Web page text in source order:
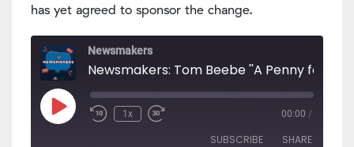
has yet agreed to sponsor the change.
Newsmakers
Newsmakers: Tom Beebe ''A Penny for
Play
Episode
1x 00:00 /
SUBSCRIBE SHARE